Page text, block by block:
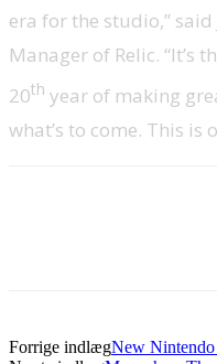
era for the studio,”
Manager of Relic. “It’s
20th year of making
what’s to come. This is
Forrige indlægNew